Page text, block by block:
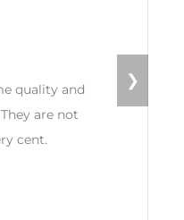
quality and
are not
cent.
❯